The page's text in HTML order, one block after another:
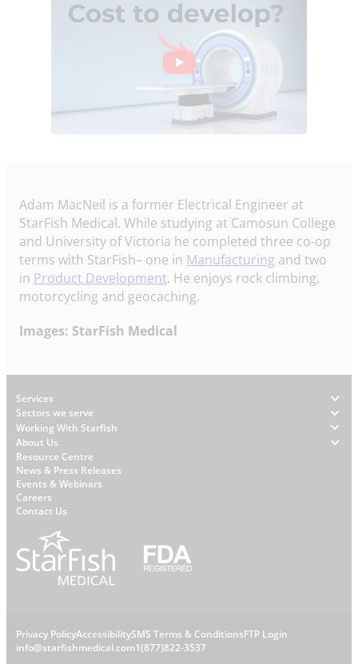
Adam MacNeil is a former Electrical Engineer at
StarFish Medical. While studying at Camosun College
and University of Victoria he completed three co-op
terms with StarFish– one in Manufacturing and two
in Product Development. He enjoys rock climbing,
motorcycling and geocaching.
Images: StarFish Medical
Footer
Services
Sectors we serve
Working With Starfish
About Us
W
h
y
S
a
r
h
Resource Centre
News & Press Releases
Events & Webinars
Careers
Contact Us
L
Privacy PolicyAccessibilitySMS Terms & ConditionsFTP Login
info@starfishmedical.com1(877)822-3537